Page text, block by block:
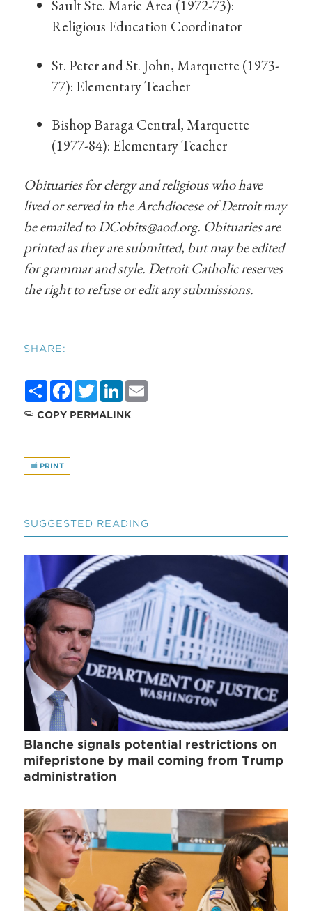
Sault Ste. Marie Area (1972-73):
Religious Education Coordinator
St. Peter and St. John, Marquette (1973-
77): Elementary Teacher
Bishop Baraga Central, Marquette
(1977-84): Elementary Teacher
Obituaries for clergy and religious who have
lived or served in the Archdiocese of Detroit may
be emailed toDCobits@aod.org. Obituaries are
printed as they are submitted, but may be edited
for grammar and style. Detroit Catholic reserves
the right to refuse or edit any submissions.
SHARE:
ShareFacebook
TwitterLinkedIn
COPY PERMALINK
PRINT
SUGGESTED READING
Blanche signals potential restrictions on
mifepristone by mail coming from Trump
administration